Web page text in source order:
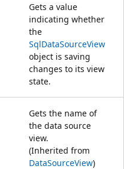
Gets a value
indicating whether
the
SqlDataSourceView
object is saving
changes to its view
state.
Gets the name of
the data source
view.
(Inherited from
DataSourceView)